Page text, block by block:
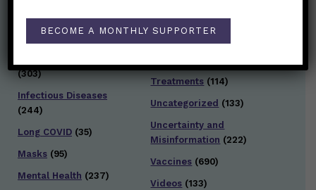
Hot Health Topics (24)
(303)
Infectious Diseases
(244)
Long COVID (35)
Masks (95)
Mental Health (237)
Treatments (114)
Uncategorized (133)
Uncertainty and
Misinformation (222)
Vaccines (690)
Videos (133)
BECOME A MONTHLY SUPPORTER